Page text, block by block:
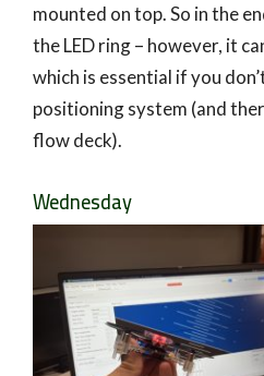
mounted on top. So in the
the LED ring – however, it
which is essential if you
positioning system (and
flow deck).
Wednesday